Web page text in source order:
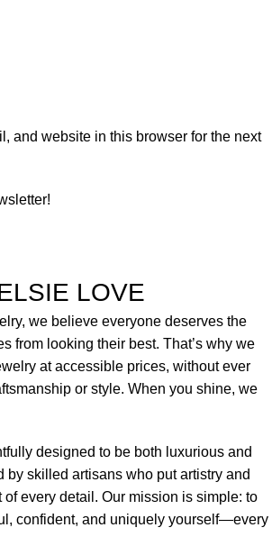
and website in this browser for the next
LOVE
we believe everyone deserves the
from looking their best. That’s why we
at accessible prices, without ever
or style. When you shine, we
designed to be both luxurious and
by skilled artisans who put artistry and
of every detail. Our mission is simple: to
confident, and uniquely yourself—every